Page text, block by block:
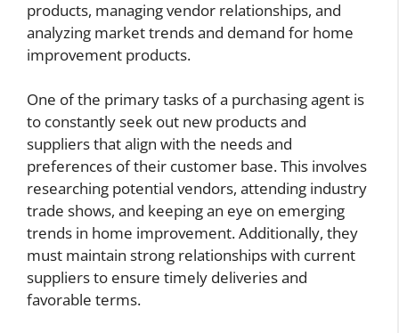
products, managing vendor relationships, and
analyzing market trends and demand for home
improvement products.
One of the primary tasks of a purchasing agent is
to constantly seek out new products and
suppliers that align with the needs and
preferences of their customer base. This involves
researching potential vendors, attending industry
trade shows, and keeping an eye on emerging
trends in home improvement. Additionally, they
must maintain strong relationships with current
suppliers to ensure timely deliveries and
favorable terms.